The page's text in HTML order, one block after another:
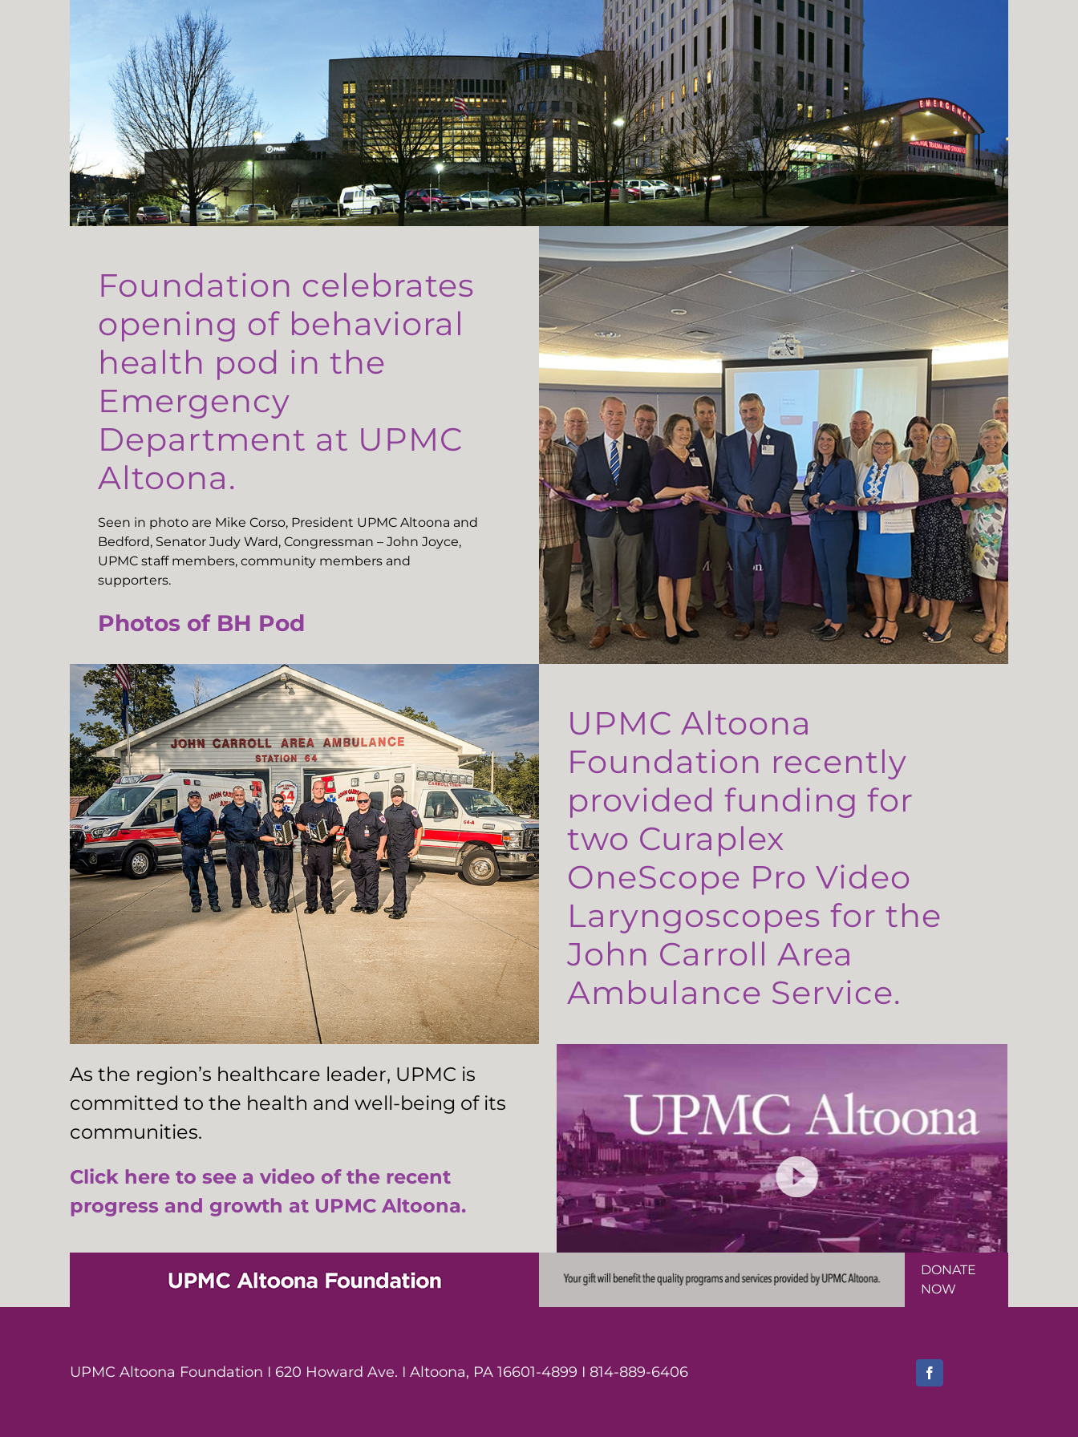
Foundation celebrates
opening of behavioral
health pod in the
Emergency
Department at UPMC
Altoona.
Seen in photo are Mike Corso, President UPMC Altoona and
Bedford, Senator Judy Ward, Congressman – John Joyce,
UPMC staff members, community members and
supporters.
Photos of BH Pod
UPMC Altoona
Foundation recently
provided funding for
two Curaplex
OneScope Pro Video
Laryngoscopes for the
John Carroll Area
Ambulance Service.
As the region’s healthcare leader, UPMC is
committed to the health and well-being of its
communities.
Click here to see a video of the recent
progress and growth at UPMC Altoona.
DONATE
NOW
UPMC Altoona Foundation I 620 Howard Ave. I Altoona, PA 16601-4899 I 814-889-6406